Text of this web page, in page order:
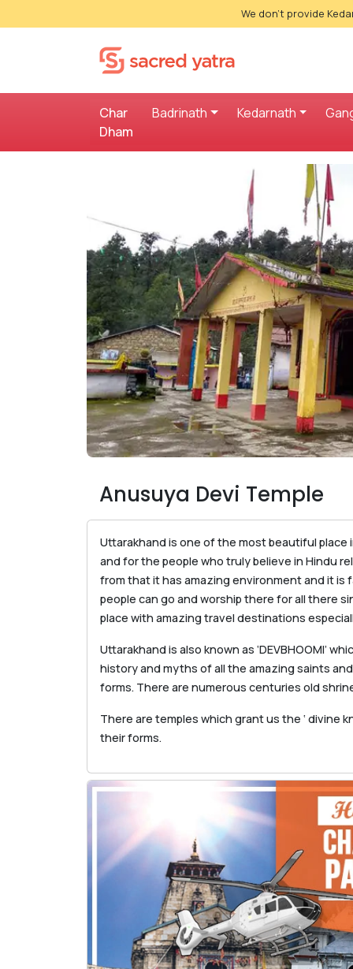
We don't provide
Char
Dham
Badrinath Kedarnath
Anusuya Devi Temple
Uttarakhand is one of the most beautiful place
and for the people who truly believe in Hindu
from that it has amazing environment and it is
people can go and worship there for all there
place with amazing travel destinations
Uttarakhand is also known as ‘DEVBHOOMI’
history and myths of all the amazing saints
forms. There are numerous centuries old
There are temples which grant us the ‘ divine
their forms.